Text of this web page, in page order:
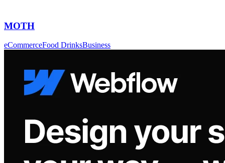
MOTH
eCommerceFood DrinksBusiness